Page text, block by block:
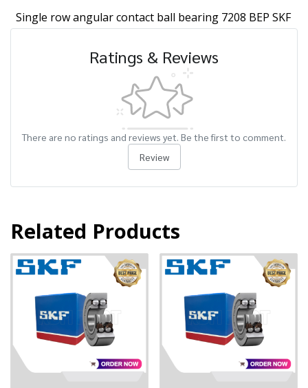
Single row angular contact ball bearing 7208 BEP SKF
Ratings & Reviews
There are no ratings and reviews yet. Be the first to comment.
Review
Related Products